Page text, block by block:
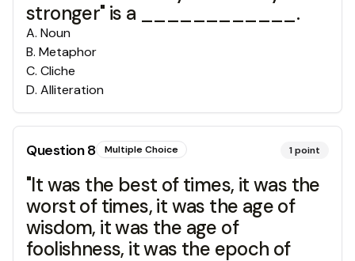
stronger" is a ____________.
A. Noun
B. Metaphor
C. Cliche
D. Alliteration
Question8 Multiple Choice 1point
"It was the best of times, it was the
worst of times, it was the age of
wisdom, it was the age of
foolishness, it was the epoch of